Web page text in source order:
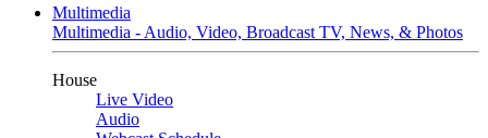
Multimedia
Multimedia - Audio, Video, Broadcast TV, News, & Photos
House
Live Video
Audio